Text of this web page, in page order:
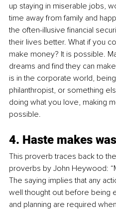
up staying in miserable jobs,
time away from family and
the often-illusive financial
their lives better. What if you
make money? It is possible.
dreams and find they can
is in the corporate world,
philanthropist, or something
doing what you love, making
possible.
4. Haste makes
This proverb traces back to
proverbs by John Heywood:
The saying implies that any
well thought out before being
and planning are required